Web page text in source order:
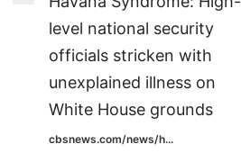
level national security
officials stricken with
unexplained illness on
White House grounds
cbsnews.com/news/h...